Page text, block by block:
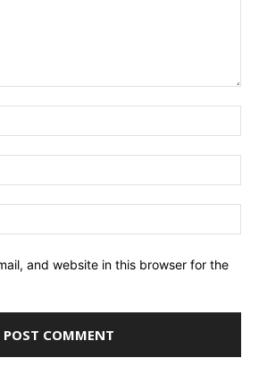
and website in this browser for the